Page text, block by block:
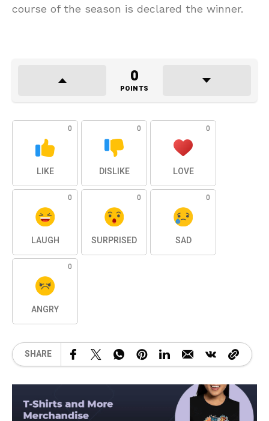
course of the season is declared the winner.
0
POINTS
0
LIKE
0
DISLIKE
0
LOVE
0
LAUGH
0
SURPRISED
0
SAD
0
ANGRY
SHARE